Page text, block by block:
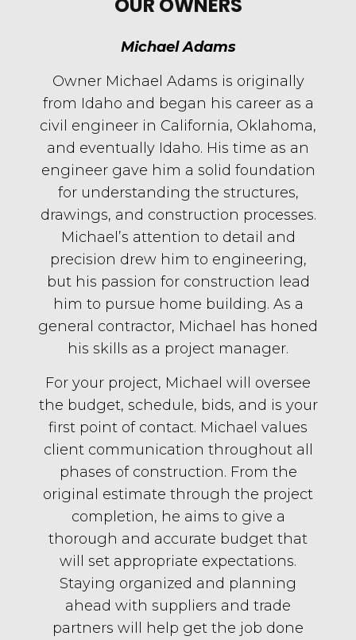
Michael Adams
Owner Michael Adams is originally
from Idaho and began his career as a
civil engineer in California, Oklahoma,
and eventually Idaho. His time as an
engineer gave him a solid foundation
for understanding the structures,
drawings, and construction processes.
Michael’s attention to detail and
precision drew him to engineering,
but his passion for construction lead
him to pursue home building. As a
general contractor, Michael has honed
his skills as a project manager.
For your project, Michael will oversee
the budget, schedule, bids, and is your
first point of contact. Michael values
client communication throughout all
phases of construction. From the
original estimate through the project
completion, he aims to give a
thorough and accurate budget that
will set appropriate expectations.
Staying organized and planning
ahead with suppliers and trade
partners will help get the job done